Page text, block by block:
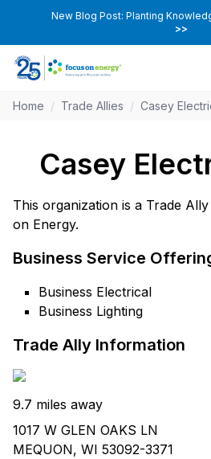
New Blog Post: Planting
>>
Home / Trade Allies / Casey
Casey
This organization is a Trade
on Energy.
Business Service
Business Electrical
Business Lighting
Trade Ally Information
9.7 miles away
1017 W GLEN OAKS LN
MEQUON, WI 53092-3371